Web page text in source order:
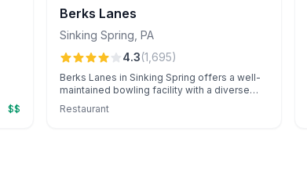
$$
Berks Lanes
Sinking Spring PA
4.3(1,695)
Berks Lanes in Sinking Spring offers a well-
maintained bowling facility with a diverse
arcade, known for exceptional event
catering and attentive staff.
Restaurant